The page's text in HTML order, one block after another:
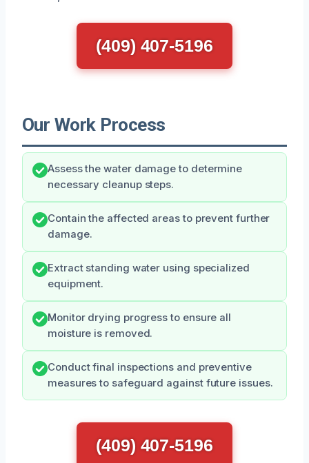
(409) 407-5196
Our Work Process
Assess the water damage to determine
necessary cleanup steps.
Contain the affected areas to prevent further
damage.
Extract standing water using specialized
equipment.
Monitor drying progress to ensure all
moisture is removed.
Conduct final inspections and preventive
measures to safeguard against future issues.
(409) 407-5196